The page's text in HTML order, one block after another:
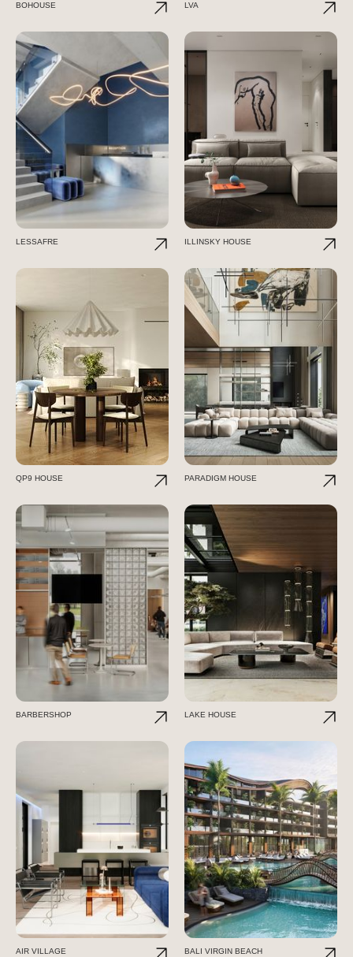
BOHOUSE LVA
LESSAFRE ILLINSKY HOUSE
QP9 HOUSE PARADIGM HOUSE
BARBERSHOP LAKE HOUSE
AIR VILLAGE BALI VIRGIN BEACH